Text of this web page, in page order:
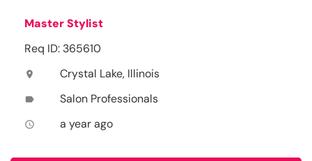
Master Stylist
Req ID: 365610
location_on Crystal Lake, Illinois
label Salon Professionals
access_time a year ago